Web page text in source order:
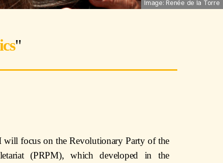
Image: Renée de la Torre
"
will focus on the Revolutionary Party of the
(PRPM), which developed in the